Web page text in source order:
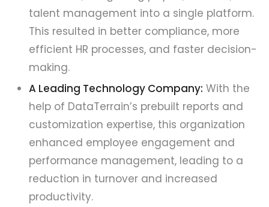
talent management into a single platform.
This resulted in better compliance, more
efficient HR processes, and faster decision-
making.
A Leading Technology Company: With the
help of DataTerrain’s prebuilt reports and
customization expertise, this organization
enhanced employee engagement and
performance management, leading to a
reduction in turnover and increased
productivity.